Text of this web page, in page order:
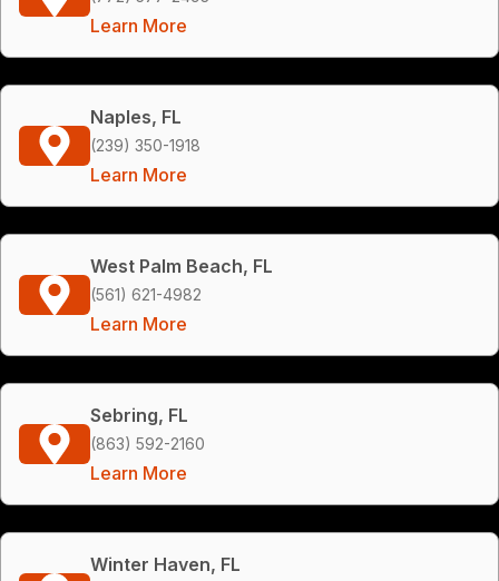
Learn More
Naples, FL
(239) 350-1918
Learn More
West Palm Beach, FL
(561) 621-4982
Learn More
Sebring, FL
(863) 592-2160
Learn More
Winter Haven, FL